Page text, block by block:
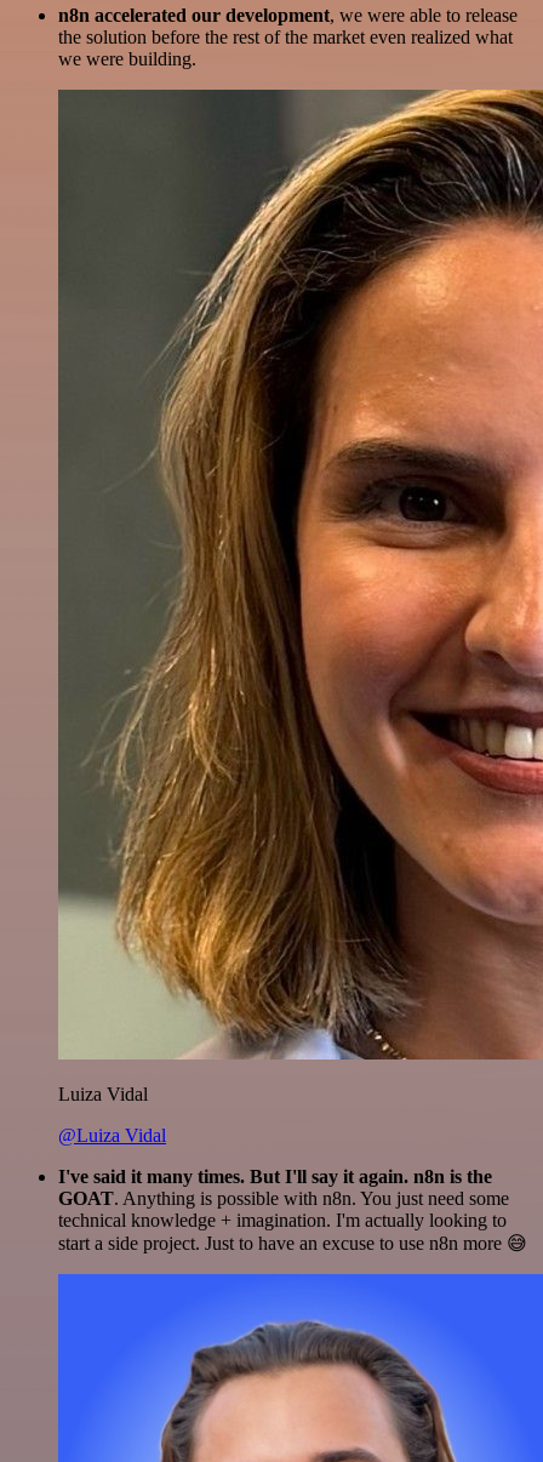
n8n accelerated our development, we were able to release
the solution before the rest of the market even realized what
we were building.
Luiza Vidal
@Luiza Vidal
I've said it many times. But I'll say it again. n8n is the
GOAT. Anything is possible with n8n. You just need some
technical knowledge + imagination. I'm actually looking to
start a side project. Just to have an excuse to use n8n more 😅